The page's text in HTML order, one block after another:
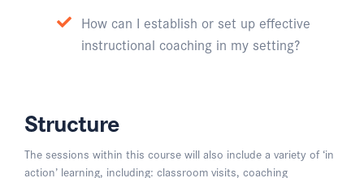
How can I establish or set up effective
instructional coaching in my setting?
Structure
The sessions within this course will also include a variety of ‘in
action’ learning, including: classroom visits, coaching